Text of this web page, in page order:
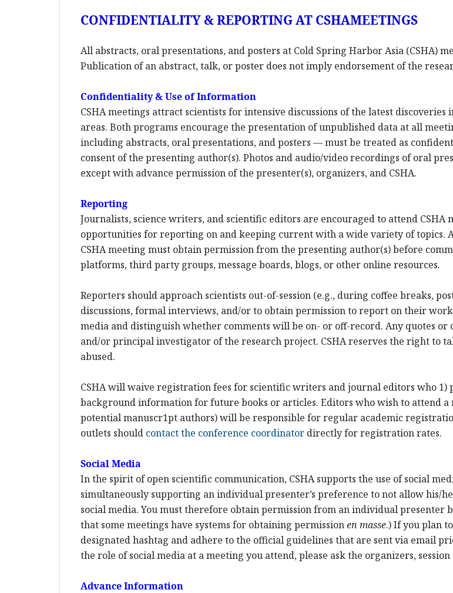
CONFIDENTIALITY & REPORTING AT CSHAMEETINGS
All abstracts, oral presentations, and posters at Cold Spring Harbor Asia (CSHA)
Publication of an abstract, talk, or poster does not imply endorsement of the
Confidentiality & Use of Information
CSHA meetings attract scientists for intensive discussions of the latest
areas. Both programs encourage the presentation of unpublished data at all
including abstracts, oral presentations, and posters — must be treated as
consent of the presenting author(s). Photos and audio/video recordings of oral
except with advance permission of the presenter(s), organizers, and CSHA.
Reporting
Journalists, science writers, and scientific editors are encouraged to attend
opportunities for reporting on and keeping current with a wide variety of topics.
CSHA meeting must obtain permission from the presenting author(s) before
platforms, third party groups, message boards, blogs, or other online resources.
Reporters should approach scientists out-of-session (e.g., during coffee breaks,
discussions, formal interviews, and/or to obtain permission to report on their
media and distinguish whether comments will be on- or off-record. Any quotes or
and/or principal investigator of the research project. CSHA reserves the right to
abused.
CSHA will waive registration fees for scientific writers and journal editors who
background information for future books or articles. Editors who wish to attend
potential manuscr1pt authors) will be responsible for regular academic
outlets should contact the conference coordinator directly for registration rates.
Social Media
In the spirit of open scientific communication, CSHA supports the use of social
simultaneously supporting an individual presenter’s preference to not allow his/
social media. You must therefore obtain permission from an individual presenter
that some meetings have systems for obtaining permissionen masse.) If you plan
designated hashtag and adhere to the official guidelines that are sent via email
the role of social media at a meeting you attend, please ask the organizers,
Advance Information